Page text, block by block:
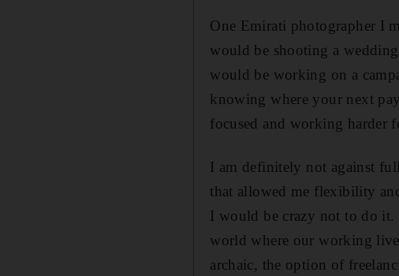
One Emirati photographer I
would be shooting a
would be working on a
knowing where your next
focused and working harder
I am definitely not against
that allowed me flexibility
I would be crazy not to do
world where our working
archaic, the option of